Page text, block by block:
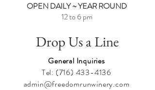
OPEN DAILY ~ YEAR ROUND
12 to 6 pm
Drop Us a Line
General Inquiries
Tel: (716) 433-4136
admin@freedomrunwinery.com